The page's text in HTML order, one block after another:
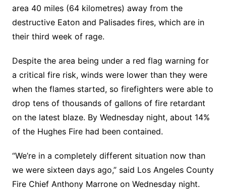
area 40 miles (64 kilometres) away from the
destructive Eaton and Palisades fires, which are in
their third week of rage.
Despite the area being under a red flag warning for
a critical fire risk, winds were lower than they were
when the flames started, so firefighters were able to
drop tens of thousands of gallons of fire retardant
on the latest blaze. By Wednesday night, about 14%
of the Hughes Fire had been contained.
“We’re in a completely different situation now than
we were sixteen days ago,” said Los Angeles County
Fire Chief Anthony Marrone on Wednesday night.